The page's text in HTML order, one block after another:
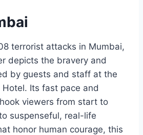
terrorist attacks in Mumbai,
depicts the bravery and
by guests and staff at the
Hotel. Its fast pace and
viewers from start to
suspenseful, real-life
honor human courage, this